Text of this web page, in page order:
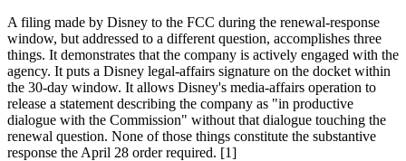
A filing made by Disney to the FCC during the renewal-response
window, but addressed to a different question, accomplishes three
things. It demonstrates that the company is actively engaged with the
agency. It puts a Disney legal-affairs signature on the docket within
the 30-day window. It allows Disney's media-affairs operation to
release a statement describing the company as "in productive
dialogue with the Commission" without that dialogue touching the
renewal question. None of those things constitute the substantive
response the April 28 order required. [1]